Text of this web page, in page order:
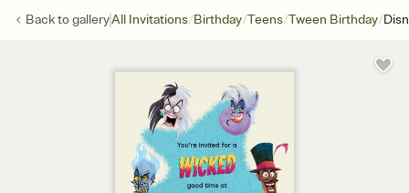
Back togalleryAll Invitations/Birthday/Teens/Tween Birthday/